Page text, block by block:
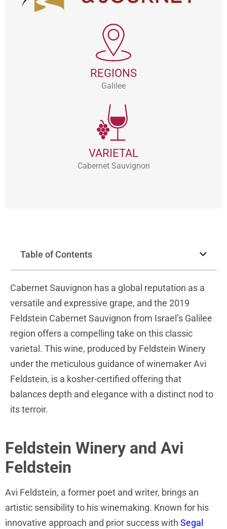
REGIONS
Galilee
VARIETAL
Cabernet Sauvignon
Table of Contents
Cabernet Sauvignon has a global reputation as a
versatile and expressive grape, and the 2019
Feldstein Cabernet Sauvignon from Israel’s Galilee
region offers a compelling take on this classic
varietal. This wine, produced by Feldstein Winery
under the meticulous guidance of winemaker Avi
Feldstein, is a kosher-certified offering that
balances depth and elegance with a distinct nod to
its terroir.
Feldstein Winery and Avi
Feldstein
Avi Feldstein, a former poet and writer, brings an
artistic sensibility to his winemaking. Known for his
innovative approach and prior success with Segal